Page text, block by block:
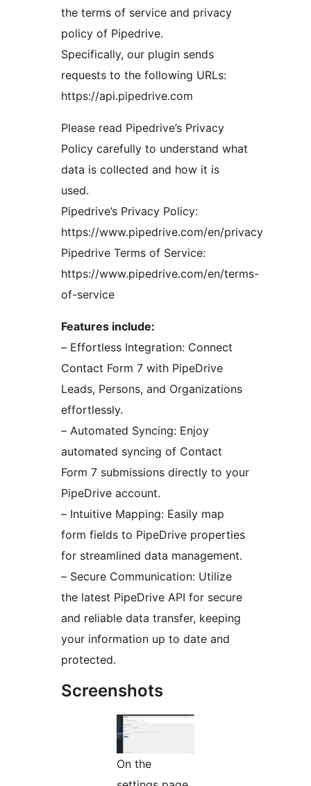
the terms of service and privacy
policy of Pipedrive.
Specifically, our plugin sends
requests to the following URLs:
https://api.pipedrive.com
Please read Pipedrive’s Privacy
Policy carefully to understand what
data is collected and how it is
used.
Pipedrive’s Privacy Policy:
https://www.pipedrive.com/en/privacy
Pipedrive Terms of Service:
https://www.pipedrive.com/en/terms-
of-service
Features include:
– Effortless Integration: Connect
Contact Form 7 with PipeDrive
Leads, Persons, and Organizations
effortlessly.
– Automated Syncing: Enjoy
automated syncing of Contact
Form 7 submissions directly to your
PipeDrive account.
– Intuitive Mapping: Easily map
form fields to PipeDrive properties
for streamlined data management.
– Secure Communication: Utilize
the latest PipeDrive API for secure
and reliable data transfer, keeping
your information up to date and
protected.
Screenshots
On the